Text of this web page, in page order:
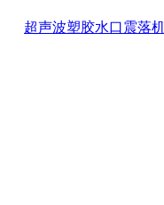
超声波塑胶水口震落